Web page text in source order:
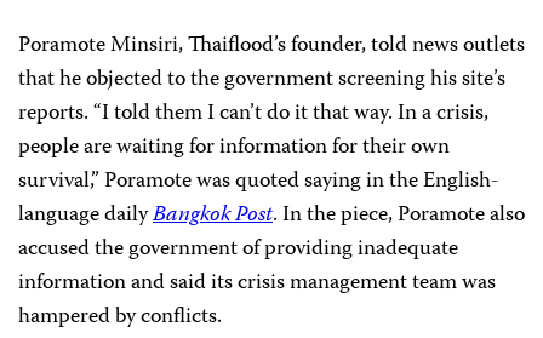
Poramote Minsiri, Thaiflood’s founder, told news outlets
that he objected to the government screening his site’s
reports. “I told them I can’t do it that way. In a crisis,
people are waiting for information for their own
survival,” Poramote was quoted saying in the English-
language dailyBangkok Post. In the piece, Poramote also
accused the government of providing inadequate
information and said its crisis management team was
hampered by conflicts.